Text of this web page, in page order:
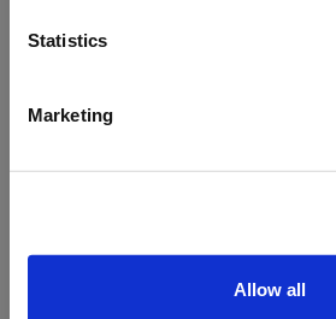
Statistics
Marketing
Allow all